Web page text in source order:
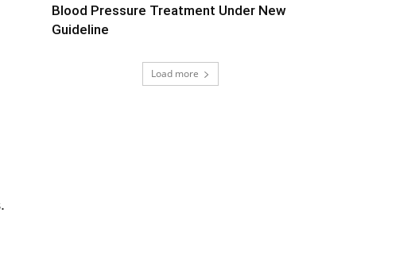
Blood Pressure Treatment Under New
Guideline
Load more